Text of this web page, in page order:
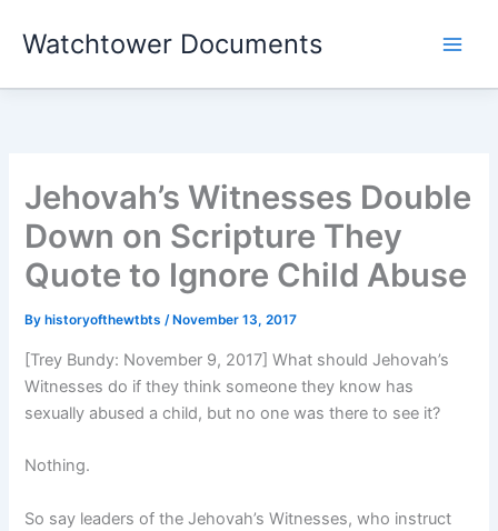
Watchtower Documents
Jehovah’s Witnesses Double
Down on Scripture They
Quote to Ignore Child Abuse
By historyofthewtbts/ November 13, 2017
[Trey Bundy: November 9, 2017] What should Jehovah’s
Witnesses do if they think someone they know has
sexually abused a child, but no one was there to see it?
Nothing.
So say leaders of the Jehovah’s Witnesses, who instruct